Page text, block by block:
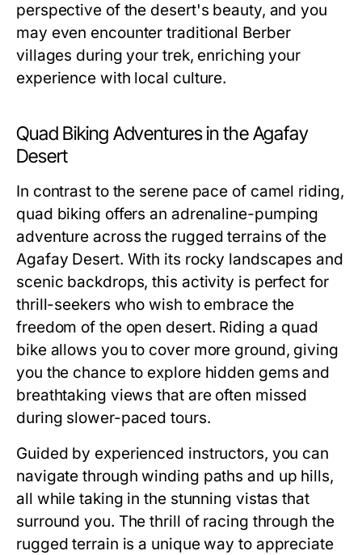
perspective of the desert's beauty, and you
may even encounter traditional Berber
villages during your trek, enriching your
experience with local culture.
Quad Biking Adventures in the Agafay
Desert
In contrast to the serene pace of camel riding,
quad biking offers an adrenaline-pumping
adventure across the rugged terrains of the
Agafay Desert. With its rocky landscapes and
scenic backdrops, this activity is perfect for
thrill-seekers who wish to embrace the
freedom of the open desert. Riding a quad
bike allows you to cover more ground, giving
you the chance to explore hidden gems and
breathtaking views that are often missed
during slower-paced tours.
Guided by experienced instructors, you can
navigate through winding paths and up hills,
all while taking in the stunning vistas that
surround you. The thrill of racing through the
rugged terrain is a unique way to appreciate